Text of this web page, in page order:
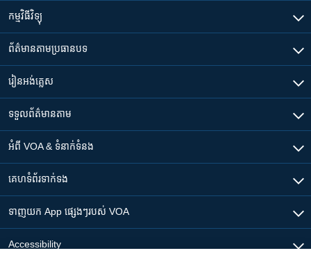
កម្មវិធី​វិទ្យុ
ព័ត៌មាន​តាមប្រធានបទ​
រៀន​​អង់គ្លេស
ទទួល​ព័ត៌មាន​តាម
អំពី​ VOA & ទំនាក់ទំនង
គេហទំព័រ​​ទាក់ទង
ទាញយក​ App ផ្សេងៗ​របស់​ VOA
Accessibility